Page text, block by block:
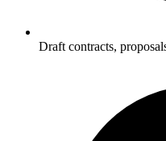
Draft contracts,